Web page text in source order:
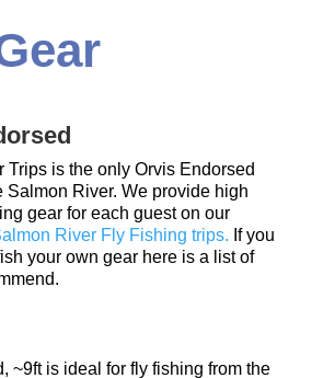
Trips is the only Orvis Endorsed
Salmon River. We provide high
gear for each guest on our
River Fly Fishing trips. If you
your own gear here is a list of
~9ft is ideal for fly fishing from the